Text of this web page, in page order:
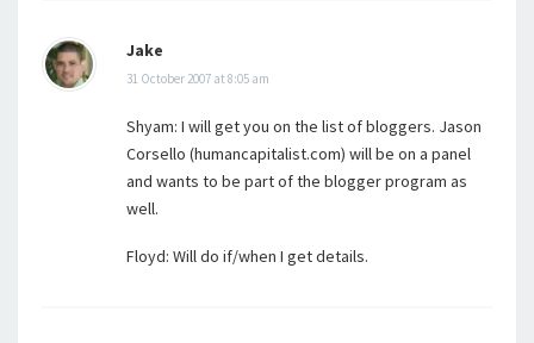
Jake
31 October 2007 at 8:05 am
Shyam: I will get you on the list of bloggers. Jason
Corsello (humancapitalist.com) will be on a panel
and wants to be part of the blogger program as
well.
Floyd: Will do if/when I get details.